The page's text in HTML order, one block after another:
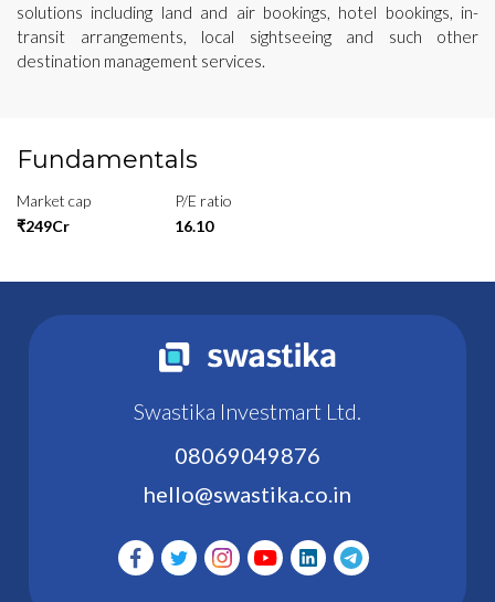
solutions including land and air bookings, hotel bookings, in-
transit arrangements, local sightseeing and such other
destination management services.
Fundamentals
Market cap
₹249Cr
P/E ratio
16.10
Swastika Investmart Ltd.
08069049876
hello@swastika.co.in